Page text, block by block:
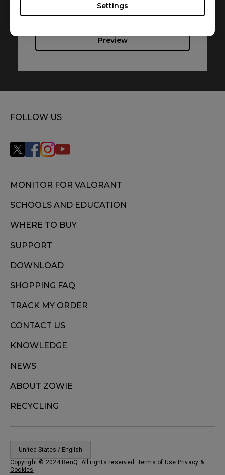
Settings
Language : Multi-Language
Preview
FOLLOW US
MONITOR FOR VALORANT
SCHOOLS AND EDUCATION
WHERE TO BUY
SUPPORT
DOWNLOAD
SHOPPING FAQ
TRACK MY ORDER
CONTACT US
KNOWLEDGE
NEWS
ABOUT ZOWIE
RECYCLING
United States / English
Copyright © 2024 BenQ. All rights reserved. Terms of Use Privacy &
Cookies